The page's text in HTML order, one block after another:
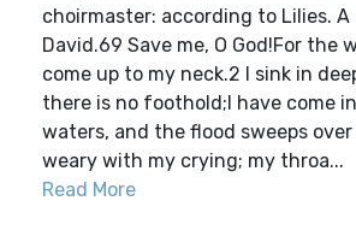
choirmaster: according to Lilies. A
David.69 Save me, O God!For the
come up to my neck.2 I sink in
there is no foothold;I have come
waters, and the flood sweeps over
weary with my crying; my throa...
Read More